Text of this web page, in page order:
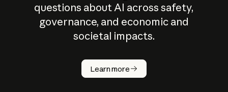
questions about AI across safety,
governance, and economic and
societal impacts.
Learn more
How does
AI work?